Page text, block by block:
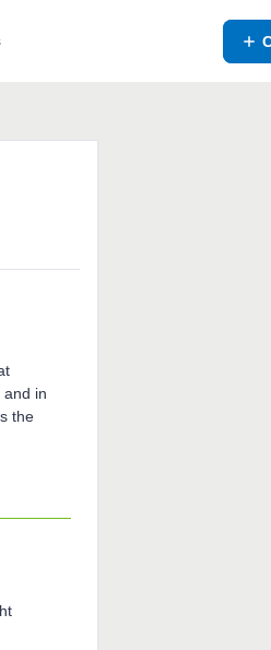
in
the